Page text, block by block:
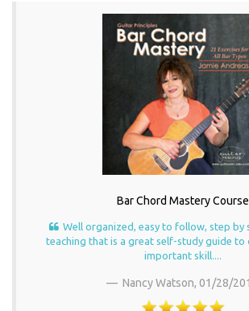
Bar Chord Mastery Course
Well organized, easy to follow, step by
teaching that is a great self-study guide to
important skill....
Nancy Watson, 01/28/